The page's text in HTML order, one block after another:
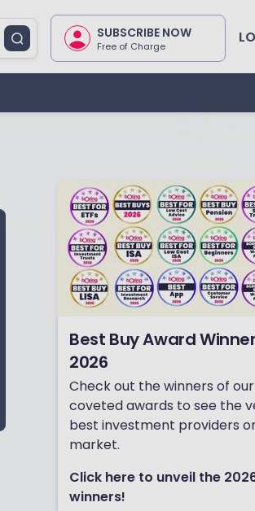
SUBSCRIBE NOW
Free of Charge
Best Buy Award
2026
Check out the winners of our
coveted awards to see the
best investment providers
market.
Click here to unveil the
winners!